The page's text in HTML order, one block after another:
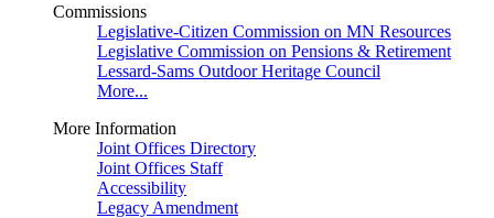
Commissions
Legislative-Citizen Commission on MN Resources
Legislative Commission on Pensions & Retirement
Lessard-Sams Outdoor Heritage Council
More...
More Information
Joint Offices Directory
Joint Offices Staff
Accessibility
Legacy Amendment